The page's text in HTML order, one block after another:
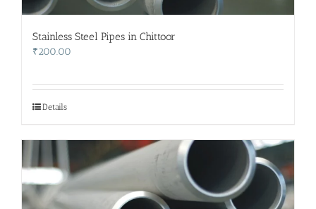
Stainless Steel Pipes in Chittoor
₹200.00
Details